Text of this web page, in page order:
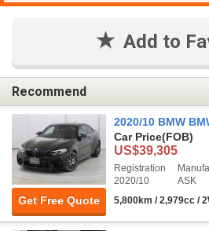
Add to
Recommend
Get Free Quote
2020/10 BMW
Car Price(FOB)
US$39,305
Registration
2020/10
ASK
5,800km / 2,979cc /